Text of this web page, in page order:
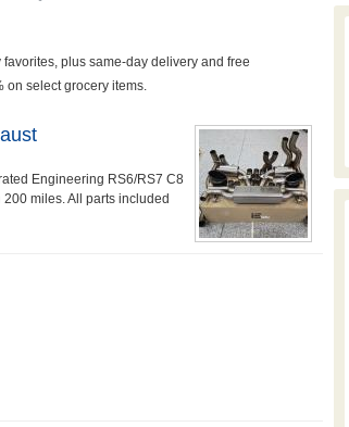
Engineering RS6/RS7 C8
miles. All parts included